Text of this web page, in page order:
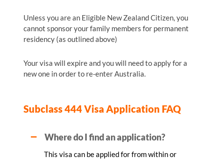
Unless you are an Eligible New Zealand Citizen, you
cannot sponsor your family members for permanent
residency (as outlined above)
Your visa will expire and you will need to apply for a
new one in order to re-enter Australia.
Subclass 444 Visa Application FAQ
Where do I find an application?
This visa can be applied for from within or